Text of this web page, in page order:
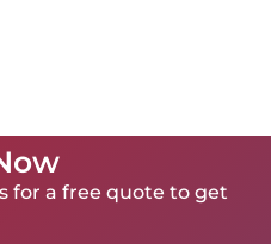
for a free quote to get